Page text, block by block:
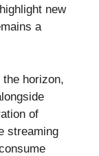
new
a
horizon,
of
streaming